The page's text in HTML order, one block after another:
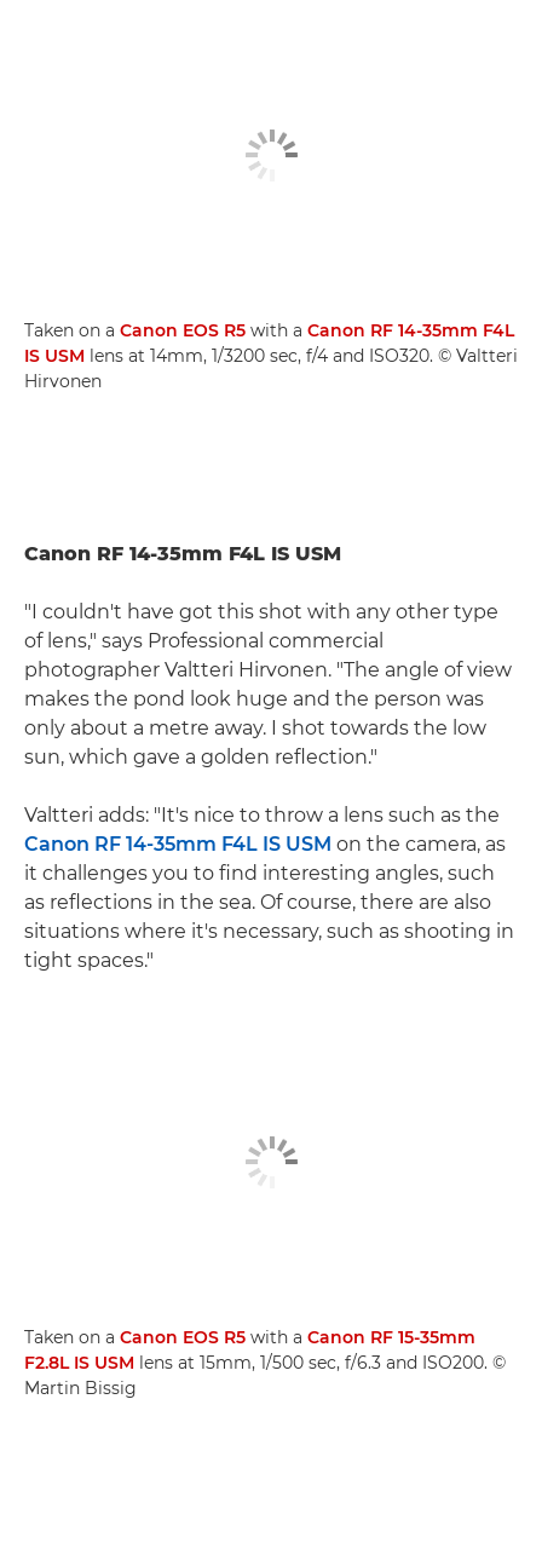
Taken on a Canon EOS R5 with a Canon RF 14-35mm F4L
IS USM lens at 14mm, 1/3200 sec, f/4 and ISO320. © Valtteri
Hirvonen
Canon RF 14-35mm F4L IS USM
"I couldn't have got this shot with any other type
of lens," says Professional commercial
photographer Valtteri Hirvonen. "The angle of view
makes the pond look huge and the person was
only about a metre away. I shot towards the low
sun, which gave a golden reflection."
Valtteri adds: "It's nice to throw a lens such as the
Canon RF 14-35mm F4L IS USM on the camera, as
it challenges you to find interesting angles, such
as reflections in the sea. Of course, there are also
situations where it's necessary, such as shooting in
tight spaces."
Taken on a Canon EOS R5 with a Canon RF 15-35mm
F2.8L IS USM lens at 15mm, 1/500 sec, f/6.3 and ISO200. ©
Martin Bissig